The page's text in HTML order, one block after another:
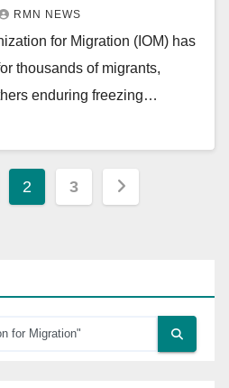
RMN NEWS
for Migration (IOM) has
thousands of migrants,
enduring freezing…
2 3